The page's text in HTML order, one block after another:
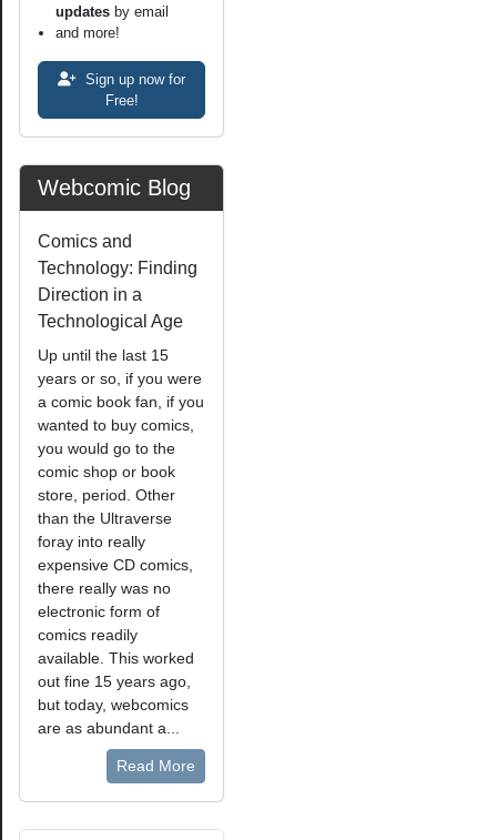
updates by email
and more!
Sign up now for
Free!
Webcomic Blog
Comics and
Technology: Finding
Direction in a
Technological Age
Up until the last 15
years or so, if you were
a comic book fan, if you
wanted to buy comics,
you would go to the
comic shop or book
store, period. Other
than the Ultraverse
foray into really
expensive CD comics,
there really was no
electronic form of
comics readily
available. This worked
out fine 15 years ago,
but today, webcomics
are as abundant a...
Read More